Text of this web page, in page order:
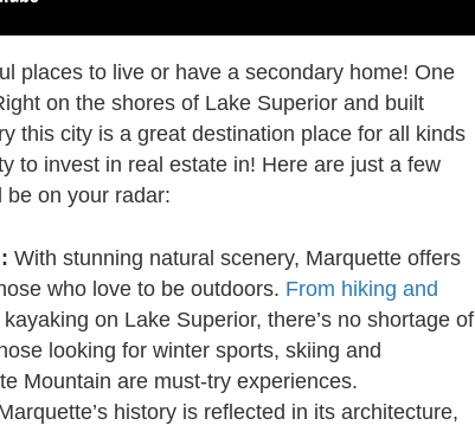
places to live or have a secondary home! One
on the shores of Lake Superior and built
this city is a great destination place for all kinds
to invest in real estate in! Here are just a few
be on your radar:
With stunning natural scenery, Marquette offers
who love to be outdoors. From hiking and
on Lake Superior, there’s no shortage of
looking for winter sports, skiing and
Mountain are must-try experiences.
history is reflected in its architecture,